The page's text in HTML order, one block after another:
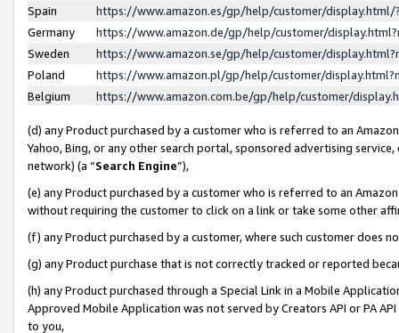
Spain
https://www.amazon.es/gp/help/customer/
Germany
https://www.amazon.de/gp/help/customer/
Sweden
https://www.amazon.se/gp/help/customer/
Poland
https://www.amazon.pl/gp/help/customer/
Belgium
https://www.amazon.com.be/gp/help/customer/
(d) any Product purchased by a customer who is referred to an
Yahoo, Bing, or any other search portal, sponsored advertising
network) (a “Search Engine”),
(e) any Product purchased by a customer who is referred to an
without requiring the customer to click on a link or take some other
(f) any Product purchased by a customer, where such customer does
(g) any Product purchase that is not correctly tracked or reported
(h) any Product purchased through a Special Link in a Mobile
Approved Mobile Application was not served by Creators API or PA
to you,